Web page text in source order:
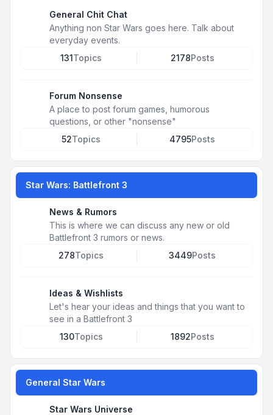
General Chit Chat
Anything non Star Wars goes here. Talk about
everyday events.
131Topics 2178Posts
Forum Nonsense
A place to post forum games, humorous
questions, or other "nonsense"
52Topics 4795Posts
Star Wars: Battlefront 3
News & Rumors
This is where we can discuss any new or old
Battlefront 3 rumors or news.
278Topics 3449Posts
Ideas & Wishlists
Let's hear your ideas and things that you want to
see in a Battlefront 3
130Topics 1892Posts
General Star Wars
Star Wars Universe